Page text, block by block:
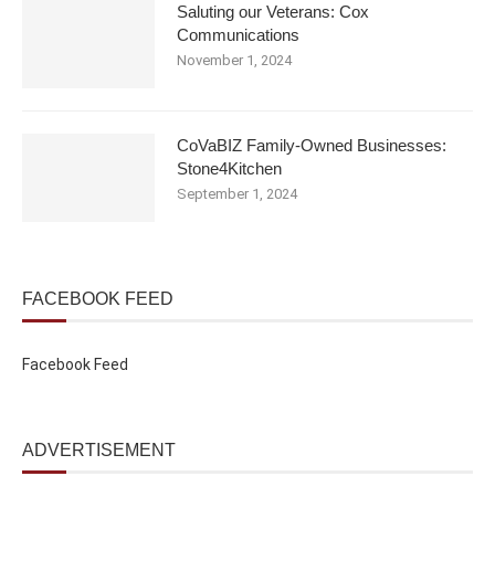
Saluting our Veterans: Cox
Communications
November 1, 2024
CoVaBIZ Family-Owned Businesses:
Stone4Kitchen
September 1, 2024
FACEBOOK FEED
Facebook Feed
ADVERTISEMENT